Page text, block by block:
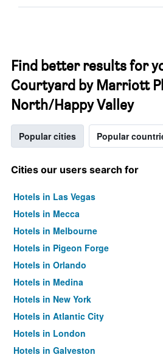
Find better results for
Courtyard by Marriott
North/Happy Valley
Popular cities Popular
Cities our users search for
Hotels in Las Vegas
Hotels in Mecca
Hotels in Melbourne
Hotels in Pigeon Forge
Hotels in Orlando
Hotels in Medina
Hotels in New York
Hotels in Atlantic City
Hotels in London
Hotels in Galveston